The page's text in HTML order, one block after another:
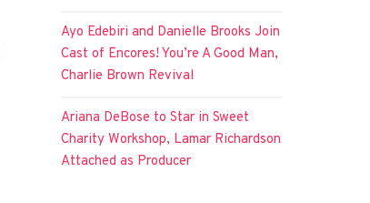
Ayo Edebiri and Danielle Brooks Join
Cast of Encores! You’re A Good Man,
Charlie Brown Revival
Ariana DeBose to Star in Sweet
Charity Workshop, Lamar Richardson
Attached as Producer